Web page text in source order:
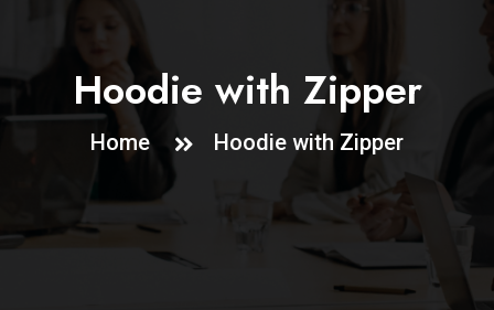
Hoodie with Zipper
Home Hoodie with Zipper